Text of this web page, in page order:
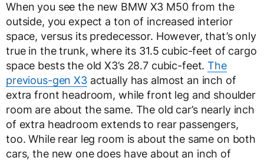
When you see the new BMW X3 M50 from the
outside, you expect a ton of increased interior
space, versus its predecessor. However, that’s only
true in the trunk, where its 31.5 cubic-feet of cargo
space bests the old X3’s 28.7 cubic-feet.The
previous-gen X3actually has almost an inch of
extra front headroom, while front leg and shoulder
room are about the same. The old car’s nearly inch
of extra headroom extends to rear passengers,
too. While rear leg room is about the same on both
cars, the new one does have about an inch of